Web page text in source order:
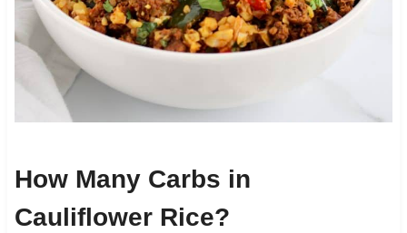
How Many Carbs in
Cauliflower Rice?